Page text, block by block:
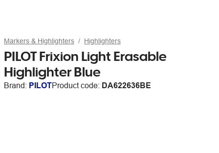
Markers & Highlighters Highlighters
PILOT Frixion Light Erasable
Highlighter Blue
Brand: PILOTProduct code: DA622636BE